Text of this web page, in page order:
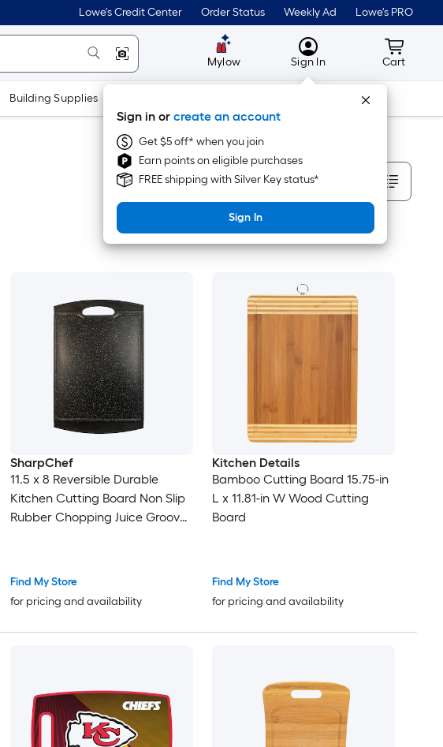
Lowe's Credit Center Order Status Weekly Ad Lowe's PRO
Mylow MyLowes
Sign In
Sign in or create an account
Get $5 off* when you join
Earn points on eligible purchases
FREE shipping with Silver Key status*
Sign In
Cart
Cart
Building Supplies Tools
Sort By
SharpChef
11.5 x 8 Reversible Durable
Kitchen Cutting Board Non Slip
Rubber Chopping Juice Grooves
Find My Store
for pricing and availability
Kitchen Details
Bamboo Cutting Board 15.75-in
L x 11.81-in W Wood Cutting
Board
Find My Store
for pricing and availability